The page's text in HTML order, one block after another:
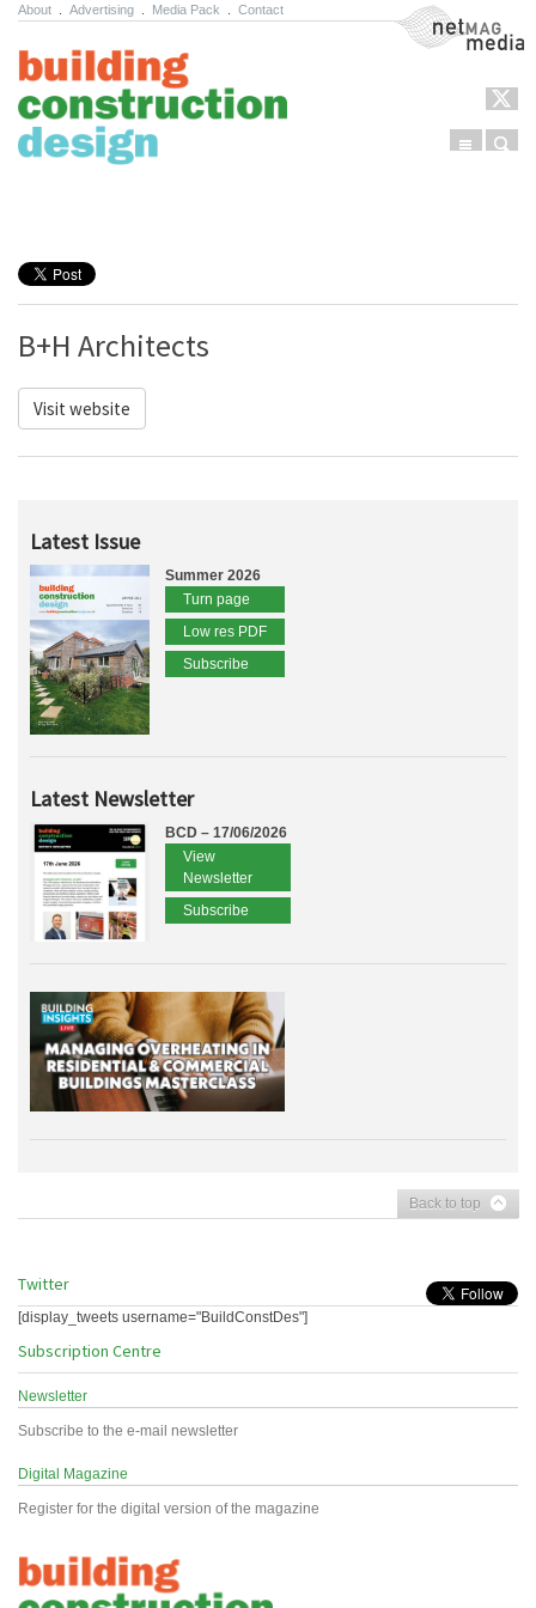
About Advertising Media Pack Contact NetMag Media
Menu
B+H Architects
Visit website
Latest Issue
Summer 2026
Turn page
Low res PDF
Subscribe
Latest Newsletter
BCD – 17/06/2026
View
Newsletter
Subscribe
Back to top
Twitter
[display_tweets username="BuildConstDes"]
Subscription Centre
Newsletter
Subscribe to the e-mail newsletter
Digital Magazine
Register for the digital version of the magazine